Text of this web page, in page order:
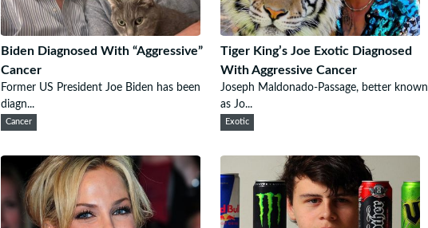
Biden Diagnosed With “Aggressive”
Cancer
Former US President Joe Biden has been
diagn...
Cancer
Tiger King’s Joe Exotic Diagnosed
With Aggressive Cancer
Joseph Maldonado-Passage, better known
as Jo...
Exotic